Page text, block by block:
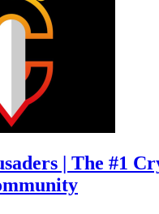
| The #1